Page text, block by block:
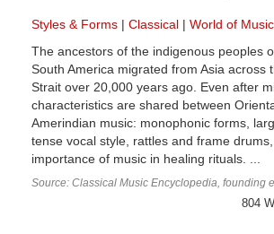
Styles & Forms Classical
World of Music
The ancestors of the indigenous peoples
South America migrated from Asia across
Strait over 20,000 years ago. Even after
characteristics are shared between
Amerindian music: monophonic forms,
tense vocal style, rattles and frame
importance of music in healing rituals. ...
Source: Classical Music Encyclopedia, founding
804